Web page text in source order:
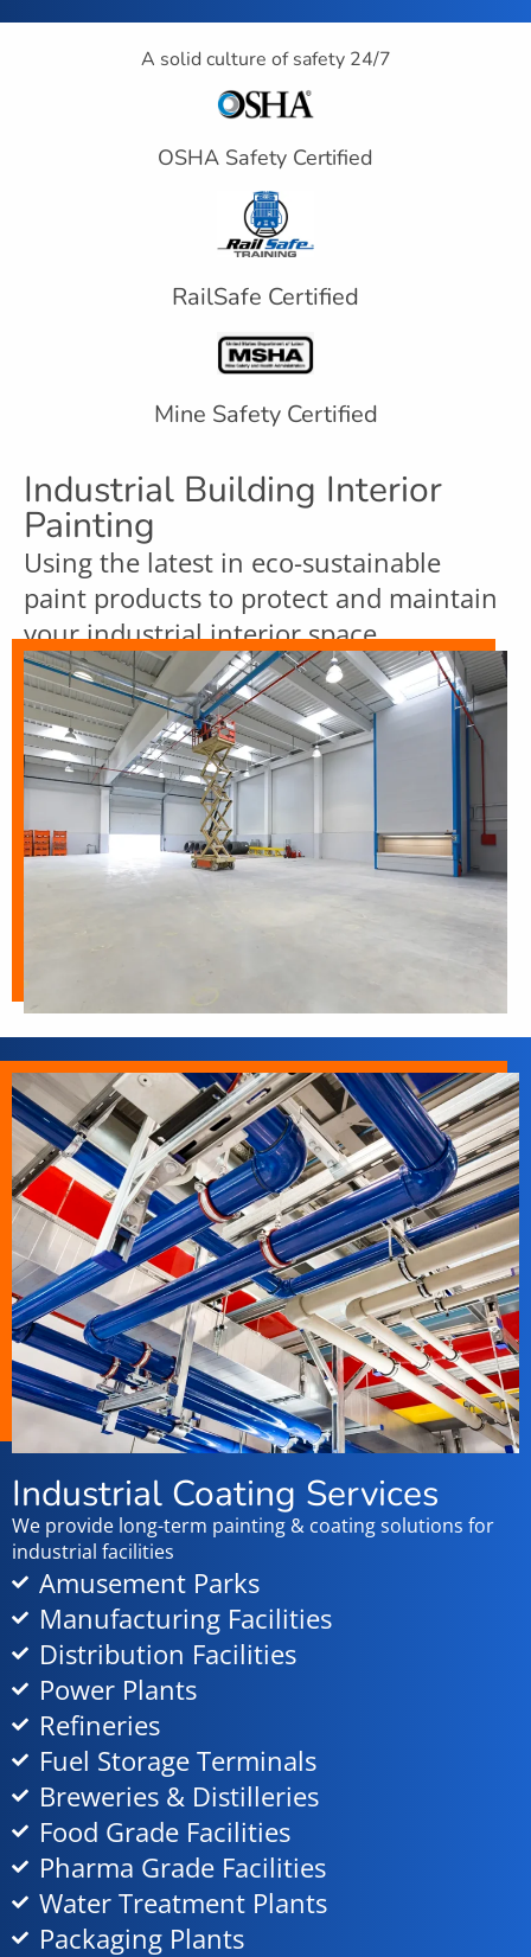
A solid culture of safety 24/7
OSHA Safety Certified
RailSafe Certified
Mine Safety Certified
Industrial Building Interior
Painting
Using the latest in eco-sustainable
paint products to protect and maintain
your industrial interior space.
Industrial Coating Services
We provide long-term painting & coating solutions for
industrial facilities
Amusement Parks
Manufacturing Facilities
Distribution Facilities
Power Plants
Refineries
Fuel Storage Terminals
Breweries & Distilleries
Food Grade Facilities
Pharma Grade Facilities
Water Treatment Plants
Packaging Plants